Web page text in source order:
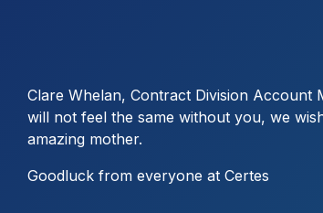
Clare Whelan, Contract Division Account
will not feel the same without you, we
amazing mother.
Goodluck from everyone at Certes